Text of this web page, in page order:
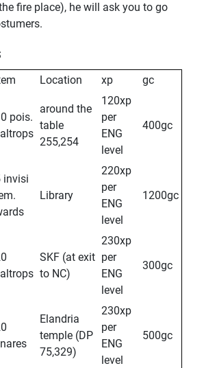
fire place), he will ask you to go
Location xp
gc
pois.
around the
table
255,254
120xp
per
ENG
level
400gc
invisi
Library
220xp
per
ENG
level
1200gc
SKF (at exit
to NC)
230xp
per
ENG
level
300gc
Elandria
temple (DP
75,329)
230xp
per
ENG
level
500gc